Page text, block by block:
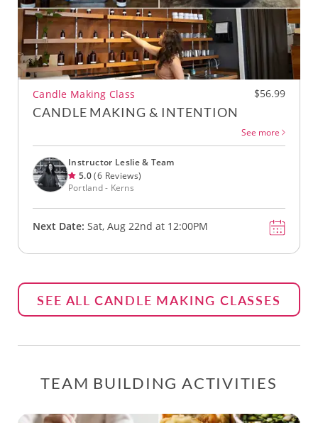
Candle Making Class $56.99
CANDLE MAKING & INTENTION
See more
Instructor Leslie & Team
5.0(6 Reviews)
Portland - Kerns
Next Date: Sat, Aug 22nd at 12:00PM
SEE ALL CANDLE MAKING CLASSES
TEAM BUILDING ACTIVITIES